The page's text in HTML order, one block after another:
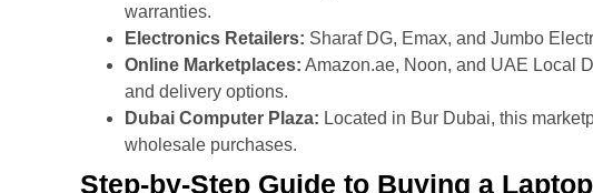
warranties.
Electronics Retailers: Sharaf DG, Emax, and Jumbo
Online Marketplaces: Amazon.ae, Noon, and UAE Local
and delivery options.
Dubai Computer Plaza: Located in Bur Dubai, this
wholesale purchases.
Step-by-Step Guide to Buying a